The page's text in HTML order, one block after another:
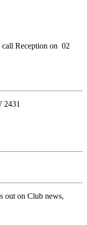
call Reception on 02
2431
out on Club news,